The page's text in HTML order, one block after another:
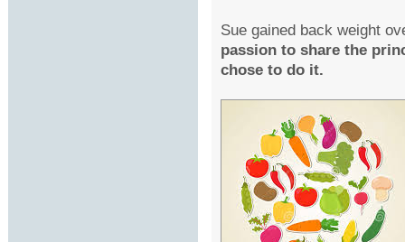
Sue gained back weight
passion to share the
chose to do it.